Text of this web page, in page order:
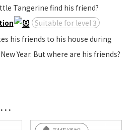
Tangerine find his friend?
Suitable for level 3
his friends to his house during
Year. But where are his friends?
…